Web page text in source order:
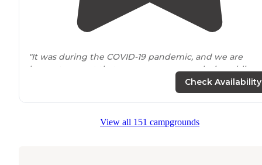
"It was during the COVID-19 pandemic, and we are
happy to report that everyone wore masks in public
spaces (restrooms), and that there was plenty of room
, the beach area was nice, kind of rocky, but had
Check Availability
View all 151 campgrounds